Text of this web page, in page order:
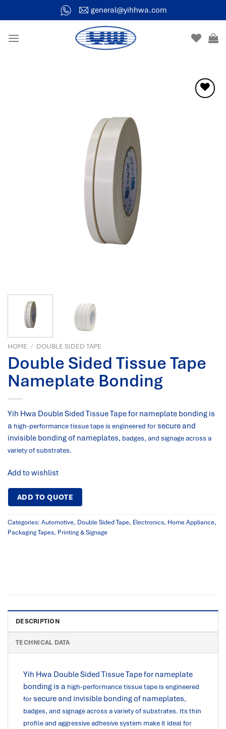
general@yihhwa.com
HOME / DOUBLE SIDED TAPE
Double Sided Tissue Tape
Nameplate Bonding
Yih Hwa Double Sided Tissue Tape for nameplate bonding is
a high-performance tissue tape is engineered for secure and
invisible bonding of nameplates, badges, and signage across a
variety of substrates.
Add to wishlist
ADD TO QUOTE
Categories: Automotive, Double Sided Tape, Electronics, Home Appliance,
Packaging Tapes, Printing & Signage
DESCRIPTION
TECHNICAL DATA
Yih Hwa Double Sided Tissue Tape for nameplate
bonding is a high-performance tissue tape is engineered
for secure and invisible bonding of nameplates,
badges, and signage across a variety of substrates. Its thin
profile and aggressive adhesive system make it ideal for